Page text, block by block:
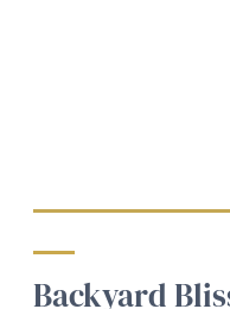
Backyard